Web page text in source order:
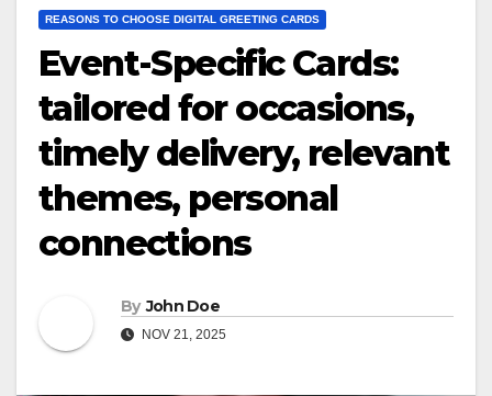
REASONS TO CHOOSE DIGITAL GREETING CARDS
Event-Specific Cards:
tailored for occasions,
timely delivery, relevant
themes, personal
connections
By John Doe
NOV 21, 2025